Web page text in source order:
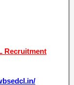
Recruitment